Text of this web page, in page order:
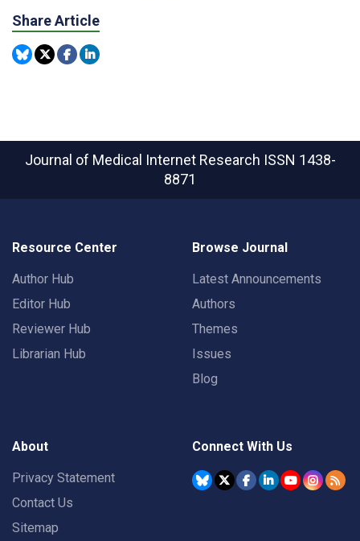
Share Article
Journal of Medical Internet Research ISSN 1438-
8871
Resource Center
Author Hub
Editor Hub
Reviewer Hub
Librarian Hub
Browse Journal
Latest Announcements
Authors
Themes
Issues
Blog
About
Privacy Statement
Contact Us
Sitemap
Connect With Us